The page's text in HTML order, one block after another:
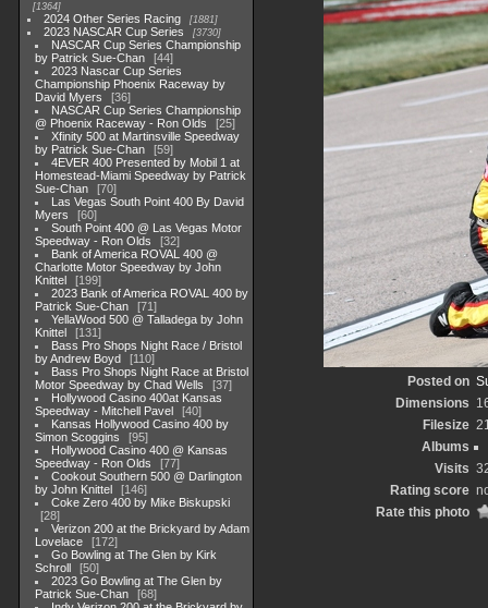
1364
2024 Other Series Racing 1881
2023 NASCAR Cup Series 3730
NASCAR Cup Series Championship
by Patrick Sue-Chan
44
2023 Nascar Cup Series
Championship Phoenix Raceway by
David Myers
36
NASCAR Cup Series Championship
@ Phoenix Raceway - Ron Olds
25
Xfinity 500 at Martinsville Speedway
by Patrick Sue-Chan
59
4EVER 400 Presented by Mobil 1 at
Homestead-Miami Speedway by Patrick
Sue-Chan
70
Las Vegas South Point 400 By David
Myers
60
South Point 400 @ Las Vegas Motor
Speedway - Ron Olds
32
Bank of America ROVAL 400 @
Charlotte Motor Speedway by John
Knittel
199
2023 Bank of America ROVAL 400 by
Patrick Sue-Chan
71
YellaWood 500 @ Talladega by John
Knittel
131
Bass Pro Shops Night Race / Bristol
by Andrew Boyd
110
Bass Pro Shops Night Race at Bristol
Motor Speedway by Chad Wells
37
Hollywood Casino 400at Kansas
Speedway - Mitchell Pavel
40
Kansas Hollywood Casino 400 by
Simon Scoggins
95
Hollywood Casino 400 @ Kansas
Speedway - Ron Olds
77
Cookout Southern 500 @ Darlington
by John Knittel
146
Coke Zero 400 by Mike Biskupski
28
Verizon 200 at the Brickyard by Adam
Lovelace
172
Go Bowling at The Glen by Kirk
Schroll
50
2023 Go Bowling at The Glen by
Patrick Sue-Chan
68
Posted on
Dimensions
Filesize
Albums
Visits
Rating score
Rate this photo